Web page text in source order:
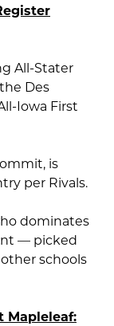
All-Stater
Des
Iowa First
is
per Rivals.
dominates
— picked
schools
Mapleleaf: